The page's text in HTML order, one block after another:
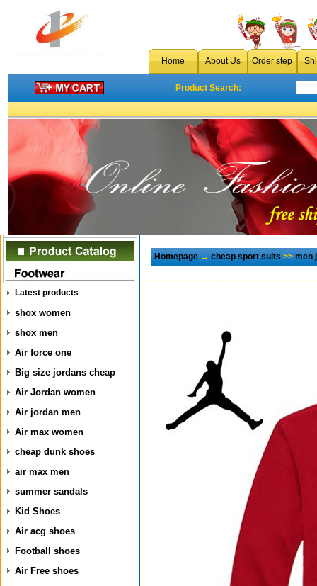
Home About Us Order step
Product Search:
Latest products
shox women
shox men
Air force one
Big size jordans cheap
Air Jordan women
Air jordan men
Air max women
cheap dunk shoes
air max men
summer sandals
Kid Shoes
Air acg shoes
Football shoes
Air Free shoes
Homepage→cheap sport suits>>men